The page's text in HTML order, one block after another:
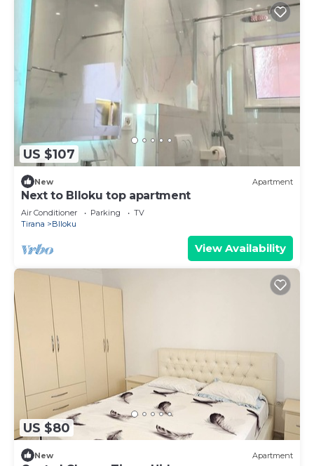
US $107
New Apartment
Next to Blloku top apartment
Air Conditioner Parking
TV
Tirana
Blloku
View Availability
US $80
New Apartment